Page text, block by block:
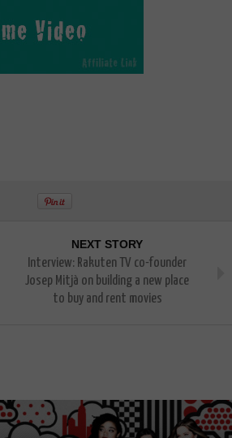
NEXT STORY
Interview: Rakuten TV co-founder
Josep Mitjà on building a new place
to buy and rent movies